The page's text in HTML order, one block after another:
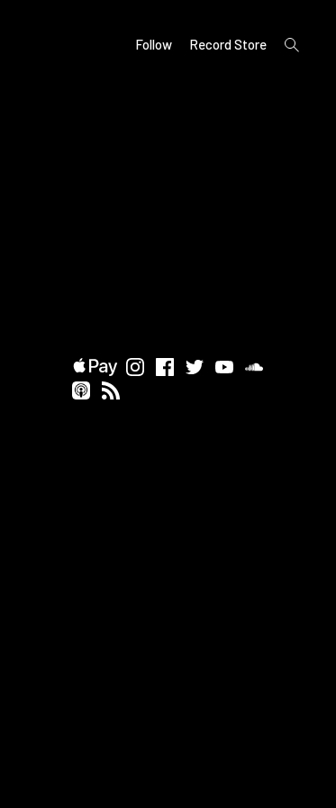
Follow Record Store
open
search